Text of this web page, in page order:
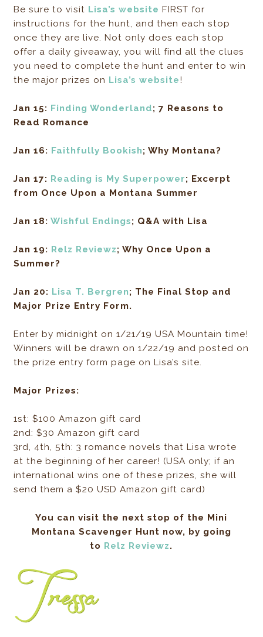
Be sure to visit Lisa’s website FIRST for
instructions for the hunt, and then each stop
once they are live. Not only does each stop
offer a daily giveaway, you will find all the clues
you need to complete the hunt and enter to win
the major prizes on Lisa’s website!
Jan 15: Finding Wonderland; 7 Reasons to
Read Romance
Jan 16: Faithfully Bookish; Why Montana?
Jan 17: Reading is My Superpower; Excerpt
from Once Upon a Montana Summer
Jan 18:Wishful Endings; Q&A with Lisa
Jan 19: Relz Reviewz; Why Once Upon a
Summer?
Jan 20: Lisa T. Bergren; The Final Stop and
Major Prize Entry Form.
Enter by midnight on 1/21/19 USA Mountain time!
Winners will be drawn on 1/22/19 and posted on
the prize entry form page on Lisa’s site.
Major Prizes:
1st: $100 Amazon gift card
2nd: $30 Amazon gift card
3rd, 4th, 5th: 3 romance novels that Lisa wrote
at the beginning of her career! (USA only; if an
international wins one of these prizes, she will
send them a $20 USD Amazon gift card)
You can visit the next stop of the Mini
Montana Scavenger Hunt now, by going
to Relz Reviewz.